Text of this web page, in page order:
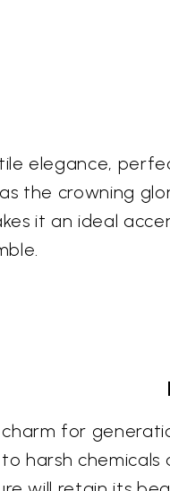
elegance,
the crowning
it an ideal
charm for
harsh